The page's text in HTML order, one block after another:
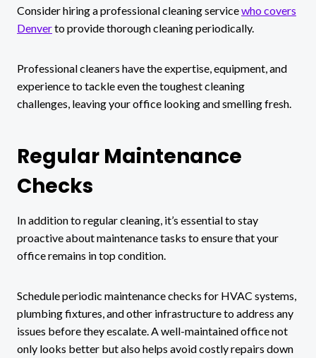
Consider hiring a professional cleaning servicewho covers
Denverto provide thorough cleaning periodically.
Professional cleaners have the expertise, equipment, and
experience to tackle even the toughest cleaning
challenges, leaving your office looking and smelling fresh.
Regular Maintenance
Checks
In addition to regular cleaning, it’s essential to stay
proactive about maintenance tasks to ensure that your
office remains in top condition.
Schedule periodic maintenance checks for HVAC systems,
plumbing fixtures, and other infrastructure to address any
issues before they escalate. A well-maintained office not
only looks better but also helps avoid costly repairs down